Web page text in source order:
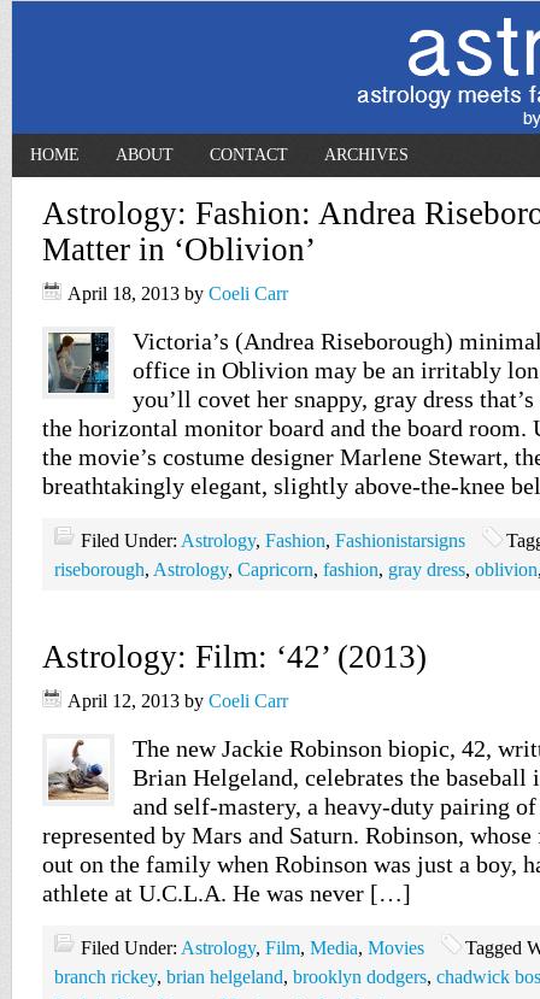
HOME ABOUT CONTACT ARCHIVES
Astrology: Fashion: Andrea
Matter in ‘Oblivion’
April 18, 2013 by Coeli Carr
Victoria’s (Andrea Riseborough)
office in Oblivion may be an irritably
you’ll covet her snappy, gray dress
the horizontal monitor board and the board room.
the movie’s costume designer Marlene Stewart,
breathtakingly elegant, slightly above-the-knee
Filed Under: Astrology, Fashion, Fashionistarsigns
riseborough, Astrology, Capricorn, fashion, gray dress, oblivion
Astrology: Film: ‘42’ (2013)
April 12, 2013 by Coeli Carr
The new Jackie Robinson biopic, 42,
Brian Helgeland, celebrates the baseball
and self-mastery, a heavy-duty pairing
represented by Mars and Saturn. Robinson,
out on the family when Robinson was just a boy,
athlete at U.C.L.A. He was never […]
Filed Under: Astrology, Film, Media, Movies
Tagged
branch rickey, brian helgeland, brooklyn dodgers, chadwick